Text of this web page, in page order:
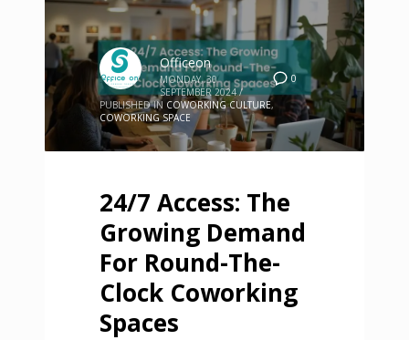
0
Officeon
MONDAY, 30
SEPTEMBER 2024 /
PUBLISHED IN COWORKING CULTURE,
COWORKING SPACE
24/7 Access: The
Growing Demand
For Round-The-
Clock Coworking
Spaces